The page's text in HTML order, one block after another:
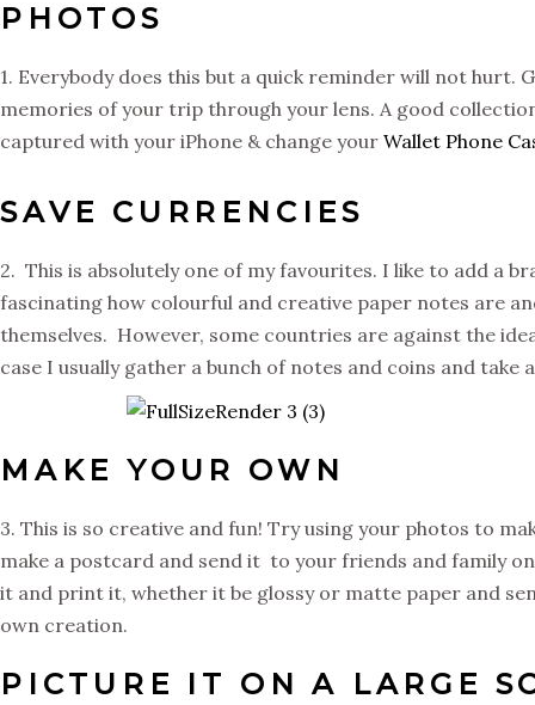
PHOTOS
1. Everybody does this but a quick reminder will not hurt.
memories of your trip through your lens. A good
captured with your iPhone & change your Wallet Phone
SAVE CURRENCIES
2. This is absolutely one of my favourites. I like to add a
fascinating how colourful and creative paper notes are
themselves. However, some countries are against the
case I usually gather a bunch of notes and coins and
MAKE YOUR OWN
3. This is so creative and fun! Try using your photos to
make a postcard and send it to your friends and family
it and print it, whether it be glossy or matte paper and
own creation.
PICTURE IT ON A LARGE